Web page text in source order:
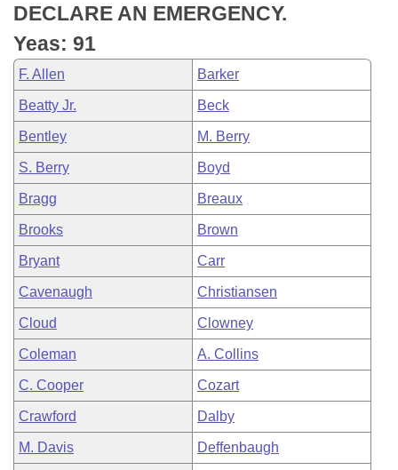
DECLARE AN EMERGENCY.
Yeas: 91
F. Allen Barker
Beatty Jr. Beck
Bentley M. Berry
S. Berry Boyd
Bragg Breaux
Brooks Brown
Bryant Carr
Cavenaugh Christiansen
Cloud Clowney
Coleman A. Collins
C. Cooper Cozart
Crawford Dalby
M. Davis Deffenbaugh